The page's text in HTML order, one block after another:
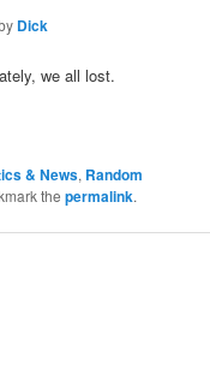
Dick
we all lost.
& News, Random
thepermalink.